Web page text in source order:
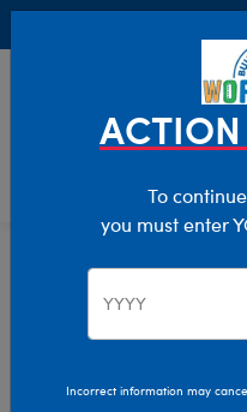
Clothing &
To
you must enter
Incorrect information may